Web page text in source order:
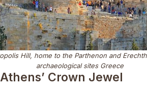
Hill, home to the Parthenon and
archaeological sites Greece
Crown Jewel